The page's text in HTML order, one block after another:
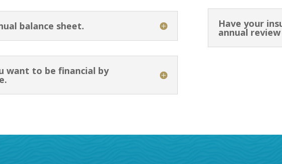
balance sheet.
want to be financial by
Have your
annual